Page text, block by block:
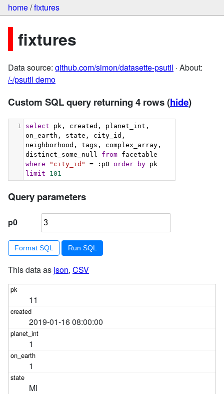
home/fixtures
fixtures
Data source: github.com/simon/datasette-psutil · About:
/-/psutil demo
Custom SQL query returning 4 rows(hide)
1 select pk, created, planet_int,
on_earth, state, city_id,
neighborhood, tags, complex_array,
distinct_some_null from
where
"city_id" = :p0 order by
limit
101
Query parameters
p0
Format SQL
This data as json, CSV
11
2019-01-16 08:00:00
1
1
MI